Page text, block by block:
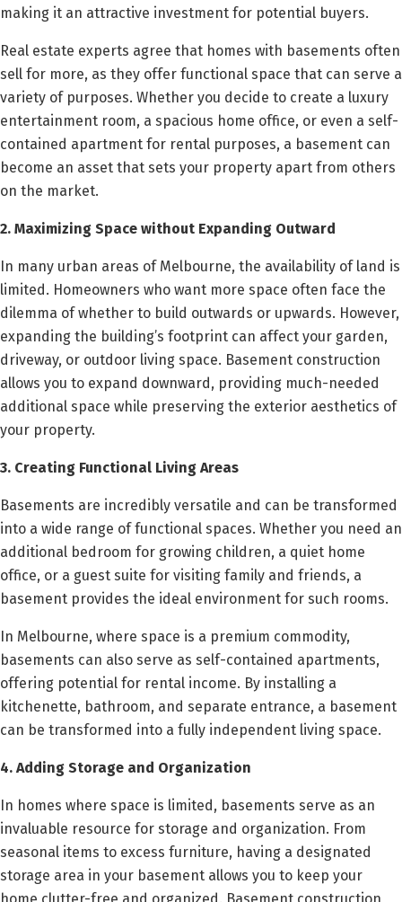
making it an attractive investment for potential buyers.
Real estate experts agree that homes with basements often
sell for more, as they offer functional space that can serve a
variety of purposes. Whether you decide to create a luxury
entertainment room, a spacious home office, or even a self-
contained apartment for rental purposes, a basement can
become an asset that sets your property apart from others
on the market.
2. Maximizing Space without Expanding Outward
In many urban areas of Melbourne, the availability of land is
limited. Homeowners who want more space often face the
dilemma of whether to build outwards or upwards. However,
expanding the building’s footprint can affect your garden,
driveway, or outdoor living space. Basement construction
allows you to expand downward, providing much-needed
additional space while preserving the exterior aesthetics of
your property.
3. Creating Functional Living Areas
Basements are incredibly versatile and can be transformed
into a wide range of functional spaces. Whether you need an
additional bedroom for growing children, a quiet home
office, or a guest suite for visiting family and friends, a
basement provides the ideal environment for such rooms.
In Melbourne, where space is a premium commodity,
basements can also serve as self-contained apartments,
offering potential for rental income. By installing a
kitchenette, bathroom, and separate entrance, a basement
can be transformed into a fully independent living space.
4. Adding Storage and Organization
In homes where space is limited, basements serve as an
invaluable resource for storage and organization. From
seasonal items to excess furniture, having a designated
storage area in your basement allows you to keep your